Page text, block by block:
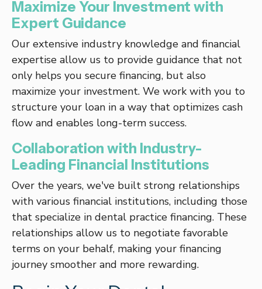
Maximize Your Investment with
Expert Guidance
Our extensive industry knowledge and financial
expertise allow us to provide guidance that not
only helps you secure financing, but also
maximize your investment. We work with you to
structure your loan in a way that optimizes cash
flow and enables long-term success.
Collaboration with Industry-
Leading Financial Institutions
Over the years, we've built strong relationships
with various financial institutions, including those
that specialize in dental practice financing. These
relationships allow us to negotiate favorable
terms on your behalf, making your financing
journey smoother and more rewarding.